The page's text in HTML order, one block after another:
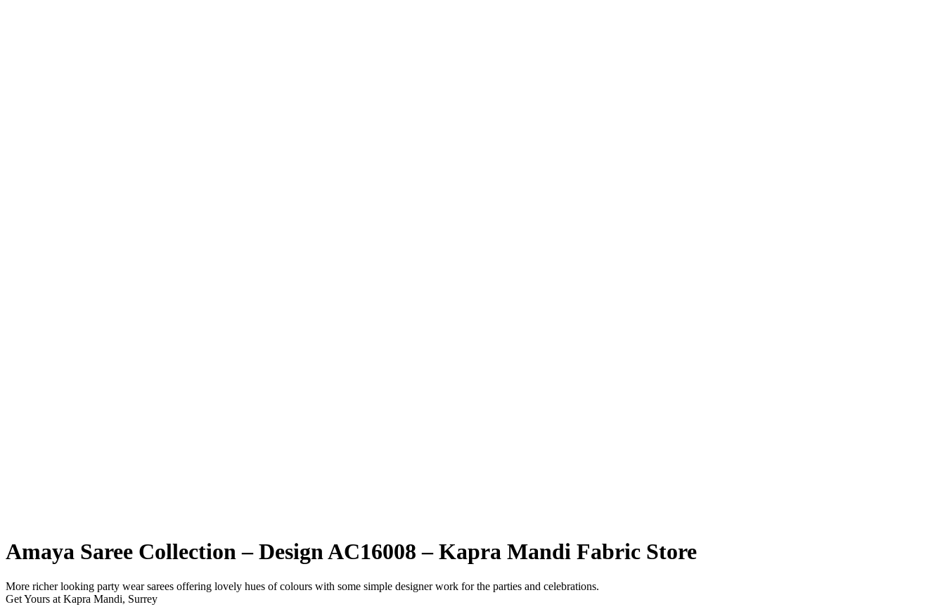
Amaya Saree Collection – Design AC16008 – Kapra Mandi Fabric Store
More richer looking party wear sarees offering lovely hues of colours with some simple designer work for the parties and celebrations.
Get Yours at Kapra Mandi, Surrey